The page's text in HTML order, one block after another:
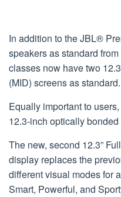
In addition to the JBL®
speakers as standard
classes now have two
(MID) screens as standard.
Equally important to
12.3-inch optically
The new, second 12.3”
display replaces the
different visual modes for
Smart, Powerful, and